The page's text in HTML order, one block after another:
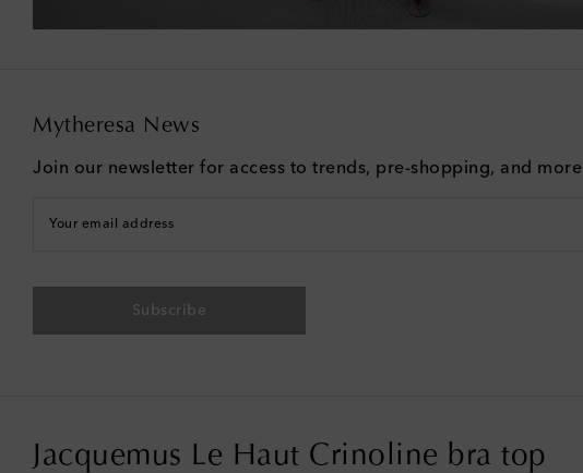
Mytheresa News
Join our newsletter for access to trends, pre-shopping, and more
Your email address
Subscribe
Jacquemus Le Haut Crinoline bra top